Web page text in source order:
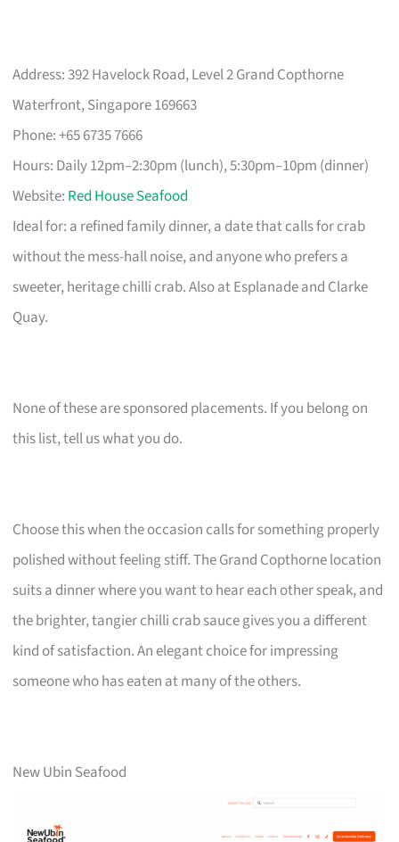
Address: 392 Havelock Road, Level 2 Grand Copthorne
Waterfront, Singapore 169663
Phone: +65 6735 7666
Hours: Daily 12pm–2:30pm (lunch), 5:30pm–10pm (dinner)
Website: Red House Seafood
Ideal for: a refined family dinner, a date that calls for crab
without the mess-hall noise, and anyone who prefers a
sweeter, heritage chilli crab. Also at Esplanade and Clarke
Quay.
None of these are sponsored placements. If you belong on
this list, tell us what you do.
Choose this when the occasion calls for something properly
polished without feeling stiff. The Grand Copthorne location
suits a dinner where you want to hear each other speak, and
the brighter, tangier chilli crab sauce gives you a different
kind of satisfaction. An elegant choice for impressing
someone who has eaten at many of the others.
New Ubin Seafood